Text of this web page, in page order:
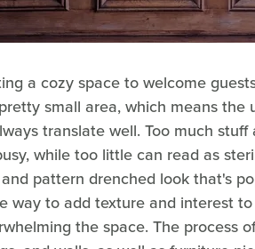
a cozy space to welcome
small area, which means
translate well. Too much
while too little can read as
pattern drenched look that's
way to add texture and interest
the space. The process